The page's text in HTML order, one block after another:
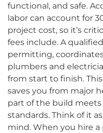
functional, and safe.
labor can account for
project cost, so it’s
fees include. A
permitting,
plumbers and
from start to finish.
saves you from major
part of the build
standards. Think of it
mind. When you hire a